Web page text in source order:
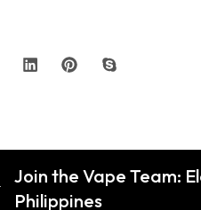
Join the Vape Team:
Philippines